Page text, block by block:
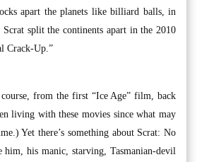
apart the planets like billiard balls, in
Scrat split the continents apart in the 2010
Crack-Up.”
course, from the first “Ice Age” film, back
living with these movies since what may
Yet there’s something about Scrat: No
him, his manic, starving, Tasmanian-devil